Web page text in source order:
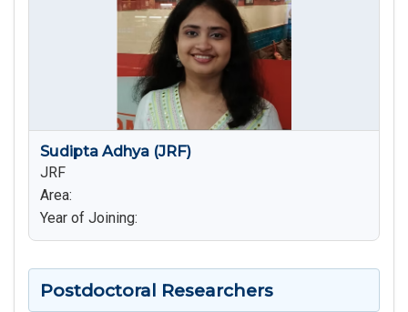
Sudipta Adhya (JRF)
JRF
Area:
Year of Joining:
Postdoctoral Researchers